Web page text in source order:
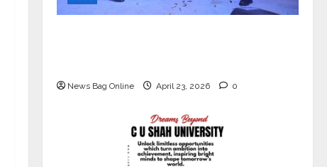
News Bag Online April 23, 2026 0